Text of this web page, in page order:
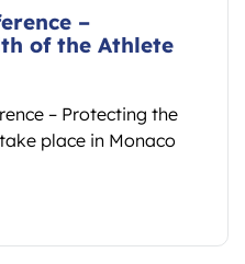
–
of the Athlete
– Protecting the
place in Monaco